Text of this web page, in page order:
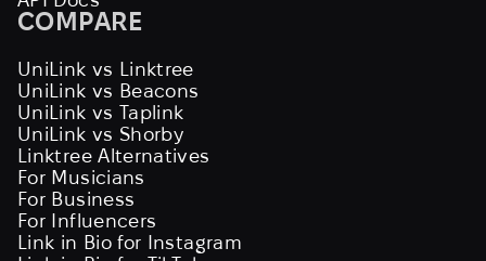
COMPARE
UniLink vs Linktree
UniLink vs Beacons
UniLink vs Taplink
UniLink vs Shorby
Linktree Alternatives
For Musicians
For Business
For Influencers
Link in Bio for Instagram